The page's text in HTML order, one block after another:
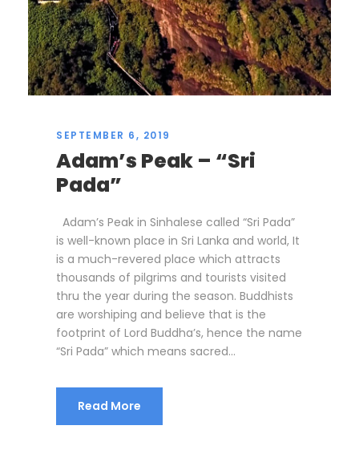
SEPTEMBER 6, 2019
Adam’s Peak – “Sri
Pada”
Adam’s Peak in Sinhalese called “Sri Pada”
is well-known place in Sri Lanka and world, It
is a much-revered place which attracts
thousands of pilgrims and tourists visited
thru the year during the season. Buddhists
are worshiping and believe that is the
footprint of Lord Buddha’s, hence the name
“Sri Pada” which means sacred...
Read More